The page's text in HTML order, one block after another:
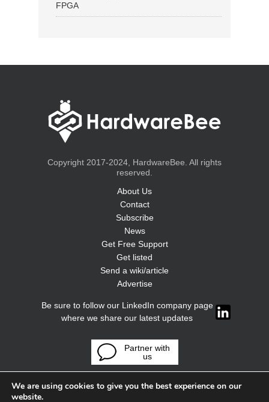
FPGA
Copyright 2017-2024, HardwareBee. All rights
reserved.
About Us
Contact
Subscribe
News
Get Free Support
Get listed
Send a wiki/article
Advertise
Be sure to follow our LinkedIn company page
where we share our latest updates
Partner with
us
We are using cookies to give you the best experience on our
website.